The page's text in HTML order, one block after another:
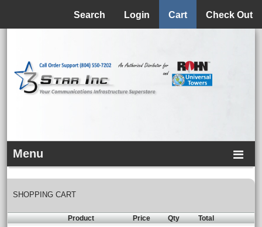
Check Out
Cart
Login
Search
Menu
SHOPPING CART
Product Price Qty
Total